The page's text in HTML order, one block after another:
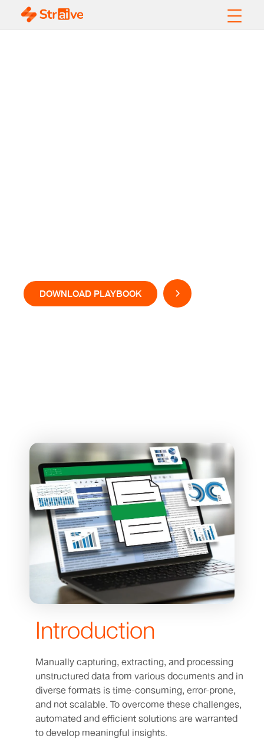
DOWNLOAD PLAYBOOK
Introduction
Manually capturing, extracting, and processing
unstructured data from various documents and in
diverse formats is time-consuming, error-prone,
and not scalable. To overcome these challenges,
automated and efficient solutions are warranted
to develop meaningful insights.